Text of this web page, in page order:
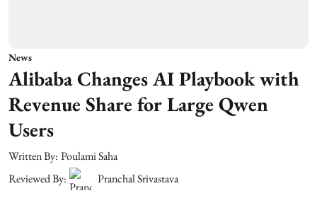
News
Alibaba Changes AI Playbook with
Revenue Share for Large Qwen
Users
Written By: Poulami Saha
Reviewed By:
Pranchal Srivastava